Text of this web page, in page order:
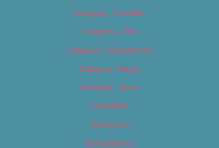
Category – Cannabis
Category – Film
Category – Food & Drink
Category – Music
Category – News
Classifieds
Contact Us
Digital Edition